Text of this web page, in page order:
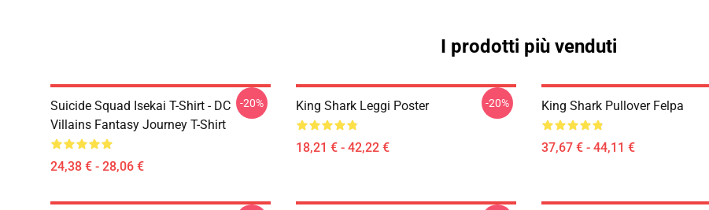
I prodotti più venduti
Suicide Squad Isekai T-Shirt - DC
Villains Fantasy Journey T-Shirt
24,38 € - 28,06 €
-20% King Shark Leggi Poster
18,21 € - 42,22 €
-20% King Shark Pullover Felpa
37,67 € - 44,11 €